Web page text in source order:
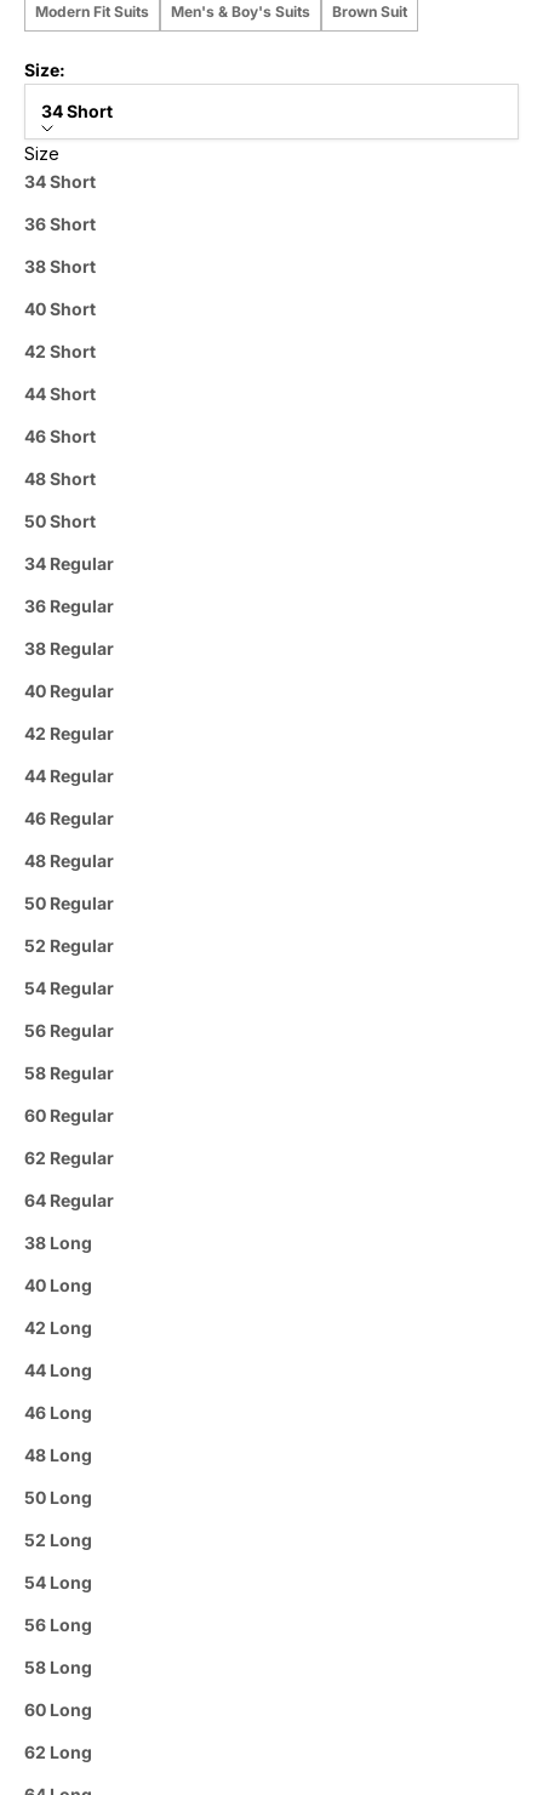
Modern Fit Suits Men's & Boy's Suits Brown Suit
Size:
34 Short
Size
34 Short
36 Short
38 Short
40 Short
42 Short
44 Short
46 Short
48 Short
50 Short
34 Regular
36 Regular
38 Regular
40 Regular
42 Regular
44 Regular
46 Regular
48 Regular
50 Regular
52 Regular
54 Regular
56 Regular
58 Regular
60 Regular
62 Regular
64 Regular
38 Long
40 Long
42 Long
44 Long
46 Long
48 Long
50 Long
52 Long
54 Long
56 Long
58 Long
60 Long
62 Long